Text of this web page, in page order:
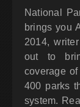
National
brings you
2014,
out to
coverage
400 parks
system.